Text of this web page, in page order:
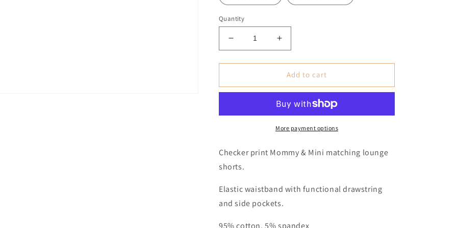
Quantity
Decrease
quantity
for
Print
Mini
Toddler
&amp;
Youth)
Increase
quantity
for
Checker
Print
&amp;
Mini
Shorts
Toddler
&amp;
Add to cart
More payment options
Checker print Mommy & Mini matching lounge
shorts.
Elastic waistband with functional drawstring
and side pockets.
95% cotton, 5% spandex